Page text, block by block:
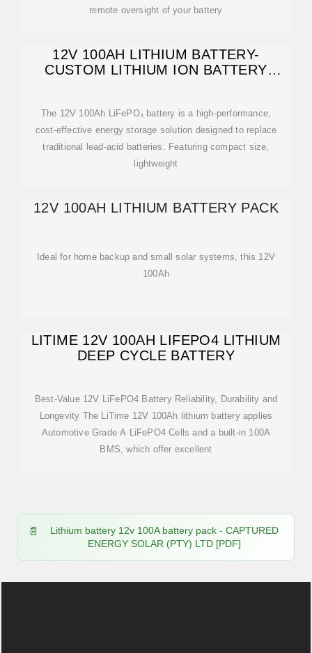
remote oversight of your battery
12V 100AH LITHIUM BATTERY-
CUSTOM LITHIUM ION BATTERY
The 12V 100Ah LiFePO₄ battery is a high-performance,
cost-effective energy storage solution designed to replace
traditional lead-acid batteries. Featuring compact size,
lightweight
12V 100AH LITHIUM BATTERY PACK
Ideal for home backup and small solar systems, this 12V
100Ah
LITIME 12V 100AH LIFEPO4 LITHIUM
DEEP CYCLE BATTERY
Best-Value 12V LiFePO4 Battery Reliability, Durability and
Longevity The LiTime 12V 100Ah lithium battery applies
Automotive Grade A LiFePO4 Cells and a built-in 100A
BMS, which offer excellent
Lithium battery 12v 100A battery pack - CAPTURED
ENERGY SOLAR (PTY) LTD [PDF]